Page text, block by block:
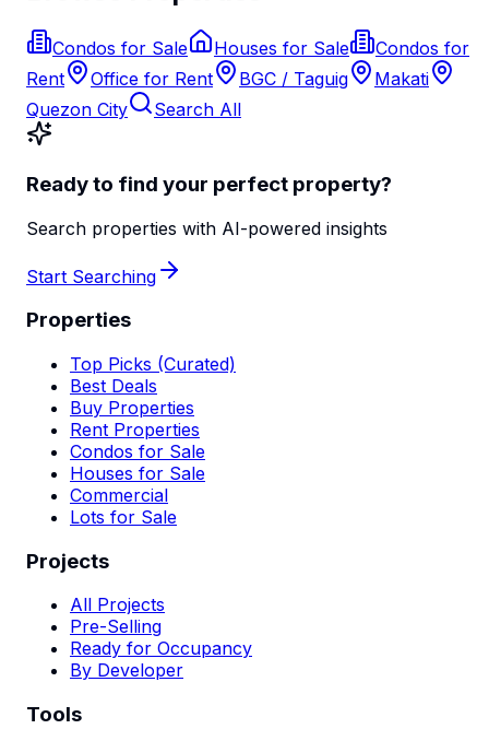
Condos for Sale Houses for Sale
Condos for
Rent
Office for Rent BGC / Taguig
Makati
Quezon City
Search All
Ready to find your perfect property?
Search properties with AI-powered insights
Start Searching
Properties
Top Picks (Curated)
Best Deals
Buy Properties
Rent Properties
Condos for Sale
Houses for Sale
Commercial
Lots for Sale
Projects
All Projects
Pre-Selling
Ready for Occupancy
By Developer
Tools